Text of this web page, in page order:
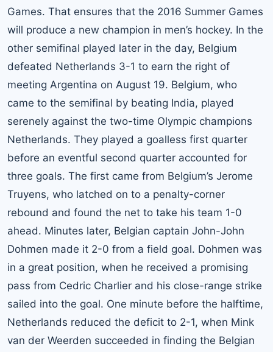
Games. That ensures that the 2016 Summer Games
will produce a new champion in men’s hockey. In the
other semifinal played later in the day, Belgium
defeated Netherlands 3-1 to earn the right of
meeting Argentina on August 19. Belgium, who
came to the semifinal by beating India, played
serenely against the two-time Olympic champions
Netherlands. They played a goalless first quarter
before an eventful second quarter accounted for
three goals. The first came from Belgium’s Jerome
Truyens, who latched on to a penalty-corner
rebound and found the net to take his team 1-0
ahead. Minutes later, Belgian captain John-John
Dohmen made it 2-0 from a field goal. Dohmen was
in a great position, when he received a promising
pass from Cedric Charlier and his close-range strike
sailed into the goal. One minute before the halftime,
Netherlands reduced the deficit to 2-1, when Mink
van der Weerden succeeded in finding the Belgian